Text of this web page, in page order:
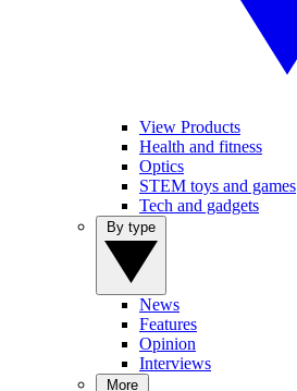
View Products
Health and fitness
Optics
STEM toys and games
Tech and gadgets
News
Features
Opinion
Interviews